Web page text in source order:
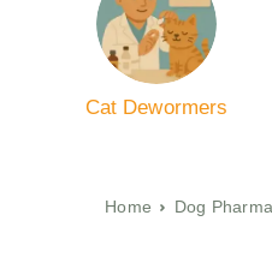
Cat Dewormers
Home Dog